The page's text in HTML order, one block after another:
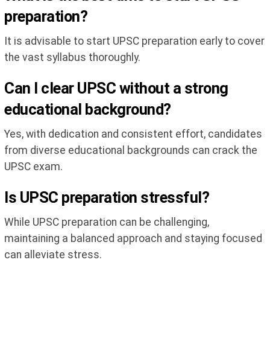
preparation?
It is advisable to start UPSC preparation early to cover
the vast syllabus thoroughly.
Can I clear UPSC without a strong
educational background?
Yes, with dedication and consistent effort, candidates
from diverse educational backgrounds can crack the
UPSC exam.
Is UPSC preparation stressful?
While UPSC preparation can be challenging,
maintaining a balanced approach and staying focused
can alleviate stress.